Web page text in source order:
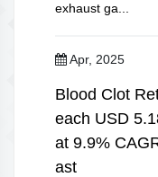
exhaust ga...
Apr, 2025
Blood Clot
each USD
at 9.9%
ast